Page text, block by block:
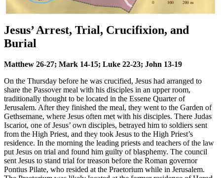
Jesus’ Arrest, Trial, Crucifixion, and
Burial
Matthew 26-27; Mark 14-15; Luke 22-23; John 13-19
On the Thursday before he was crucified, Jesus had arranged to
share the Passover meal with his disciples in an upper room,
traditionally thought to be located in the Essene Quarter of
Jerusalem. After they finished the meal, they went to the Garden of
Gethsemane, where Jesus often met with his disciples. There Judas
Iscariot, one of Jesus’ own disciples, betrayed him to soldiers sent
from the High Priest, and they took Jesus to the High Priest’s
residence. In the morning the leading priests and teachers of the law
put Jesus on trial and found him guilty of blasphemy. The council
sent Jesus to stand trial for treason before the Roman governor
Pontius Pilate, who resided at the Praetorium while in Jerusalem.